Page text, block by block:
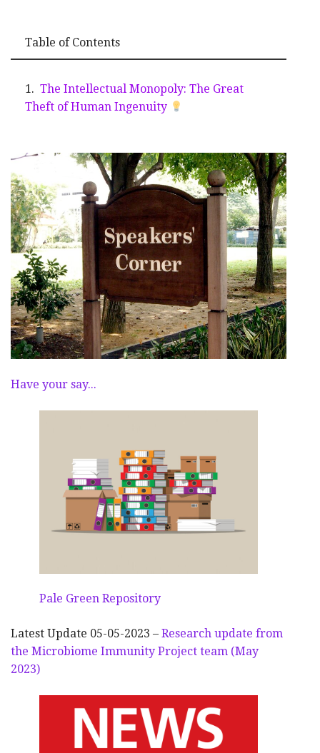
Table of Contents
The Intellectual Monopoly: The Great
Theft of Human Ingenuity
Have your say...
Pale Green Repository
Latest Update 05-05-2023 – Research update from
the Microbiome Immunity Project team (May
2023)